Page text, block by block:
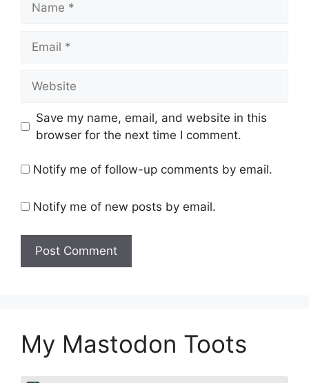
Save my name, email, and website in this
browser for the next time I comment.
Notify me of follow-up comments by email.
Notify me of new posts by email.
My Mastodon Toots